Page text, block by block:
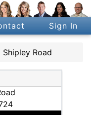
Sign In
Shipley Road